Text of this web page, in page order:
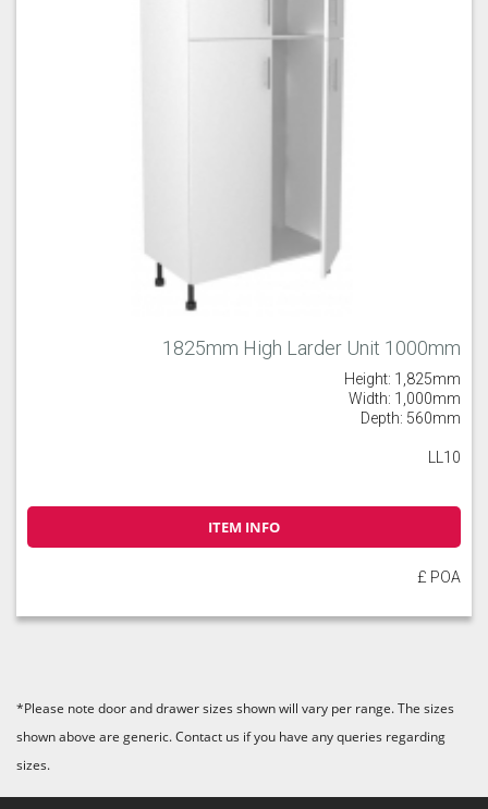
1825mm High Larder Unit 1000mm
Height: 1,825mm
Width: 1,000mm
Depth: 560mm
LL10
ITEM INFO
£ POA
*Please note door and drawer sizes shown will vary per range. The sizes
shown above are generic. Contact us if you have any queries regarding
sizes.